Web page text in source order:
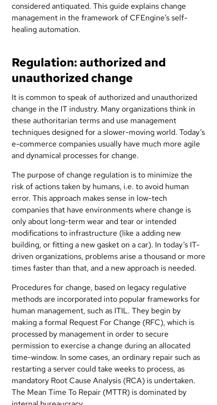
considered antiquated. This guide explains change
management in the framework of CFEngine’s self-
healing automation.
Regulation: authorized and
unauthorized change
It is common to speak of authorized and unauthorized
change in the IT industry. Many organizations think in
these authoritarian terms and use management
techniques designed for a slower-moving world. Today’s
e-commerce companies usually have much more agile
and dynamical processes for change.
The purpose of change regulation is to minimize the
risk of actions taken by humans, i.e. to avoid human
error. This approach makes sense in low-tech
companies that have environments where change is
only about long-term wear and tear or intended
modifications to infrastructure (like a adding new
building, or fitting a new gasket on a car). In today’s IT-
driven organizations, problems arise a thousand or more
times faster than that, and a new approach is needed.
Procedures for change, based on legacy regulative
methods are incorporated into popular frameworks for
human management, such as ITIL. They begin by
making a formal Request For Change (RFC), which is
processed by management in order to secure
permission to exercise a change during an allocated
time-window. In some cases, an ordinary repair such as
restarting a server could take weeks to process, as
mandatory Root Cause Analysis (RCA) is undertaken.
The Mean Time To Repair (MTTR) is dominated by